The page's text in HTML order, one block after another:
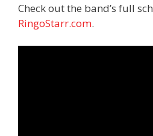
Check out the band’s full
RingoStarr.com.